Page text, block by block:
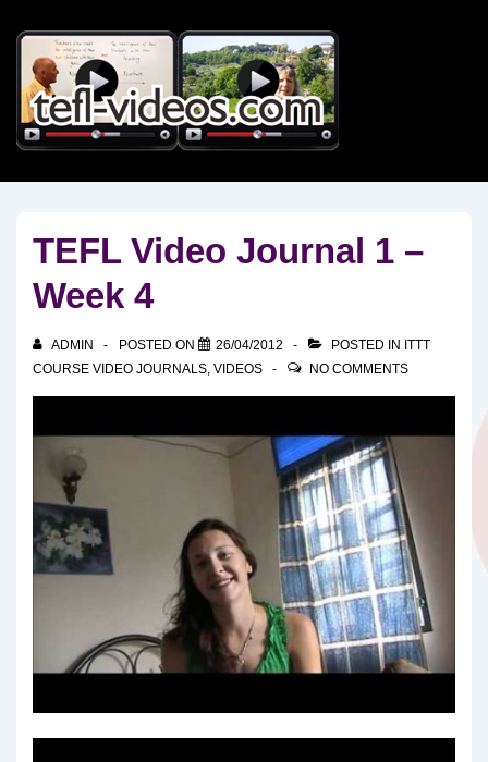
Skip
Main
Content
TEFL Video Journal 1 –
Week 4
ADMIN POSTED ON 26/04/2012 POSTED IN ITTT
COURSE VIDEO JOURNALS, VIDEOS NO COMMENTS